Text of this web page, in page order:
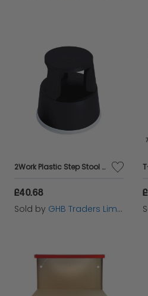
2Work Plastic Step Stool Black - 2W04996
£40.68
Sold by GHB Traders Limited